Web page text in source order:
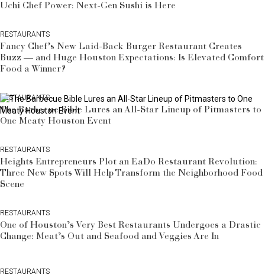
Uchi Chef Power: Next-Gen Sushi is Here
RESTAURANTS
Fancy Chef’s New Laid-Back Burger Restaurant Creates
Buzz — and Huge Houston Expectations: Is Elevated Comfort
Food a Winner?
RESTAURANTS
The Barbecue Bible Lures an All-Star Lineup of Pitmasters to
One Meaty Houston Event
RESTAURANTS
Heights Entrepreneurs Plot an EaDo Restaurant Revolution:
Three New Spots Will Help Transform the Neighborhood Food
Scene
RESTAURANTS
One of Houston’s Very Best Restaurants Undergoes a Drastic
Change: Meat’s Out and Seafood and Veggies Are In
RESTAURANTS